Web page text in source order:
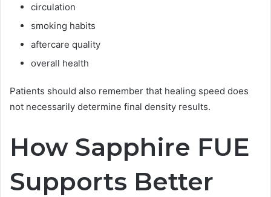
circulation
smoking habits
aftercare quality
overall health
Patients should also remember that healing speed does
not necessarily determine final density results.
How Sapphire FUE
Supports Better